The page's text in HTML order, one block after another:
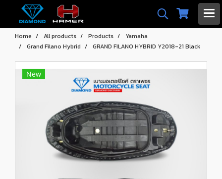
Home All products Products
Yamaha
Grand Filano Hybrid
GRAND FILANO HYBRID Y2018-21 Black
New